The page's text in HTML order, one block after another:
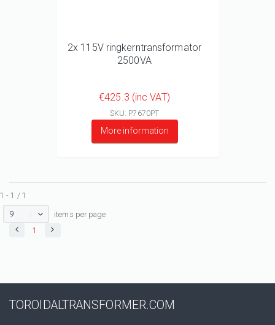
2x 115V ringkerntransformator
2500VA
€425.3 (inc VAT)
SKU: P7670PT
More information
1 - 1 / 1
9
items per page
1
TOROIDALTRANSFORMER.COM